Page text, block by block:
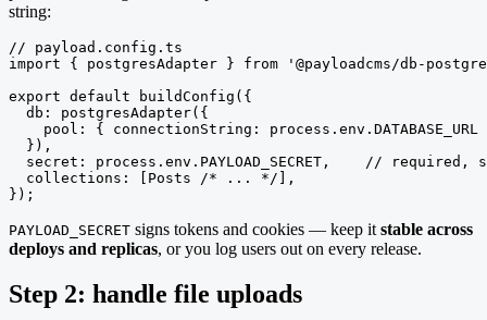
string:
// payload.config.ts
import { postgresAdapter } from '@payloadcms/db-
export default buildConfig({
  db: postgresAdapter({
pool: { connectionString: process.env.DATABASE_URL
  }),
secret: process.env.PAYLOAD_SECRET,    // required,
  collections: [Posts /* ... */],
});
PAYLOAD_SECRET signs tokens and cookies — keep it stable across
deploys and replicas, or you log users out on every release.
Step 2: handle file uploads